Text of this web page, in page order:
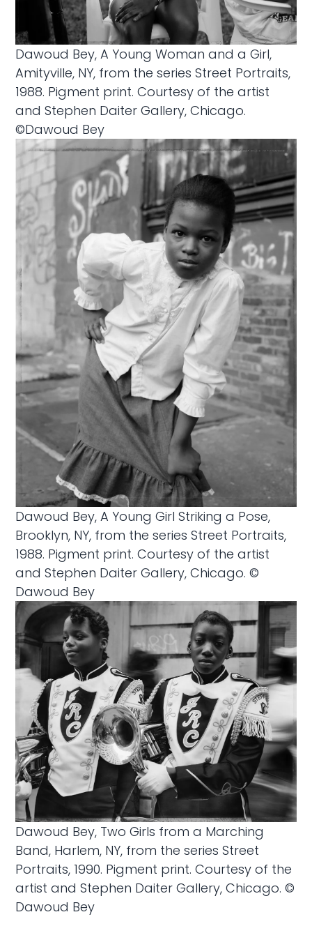
Dawoud Bey, A Young Woman and a Girl,
Amityville, NY, from the series Street Portraits,
1988. Pigment print. Courtesy of the artist
and Stephen Daiter Gallery, Chicago.
©Dawoud Bey
Dawoud Bey, A Young Girl Striking a Pose,
Brooklyn, NY, from the series Street Portraits,
1988. Pigment print. Courtesy of the artist
and Stephen Daiter Gallery, Chicago. ©
Dawoud Bey
Dawoud Bey, Two Girls from a Marching
Band, Harlem, NY, from the series Street
Portraits, 1990. Pigment print. Courtesy of the
artist and Stephen Daiter Gallery, Chicago. ©
Dawoud Bey